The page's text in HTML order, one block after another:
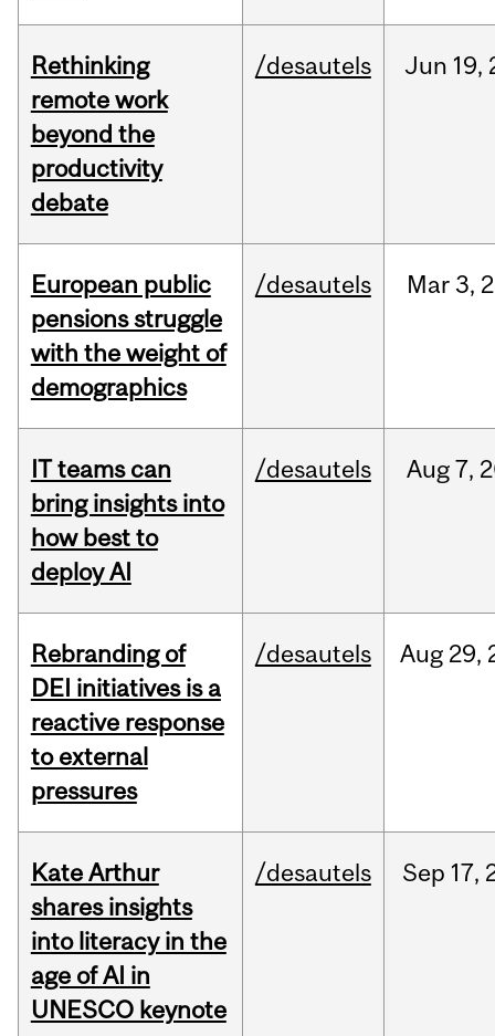
Rethinking
remote work
beyond the
productivity
debate
/desautels Jun 19,
European public
pensions struggle
with the weight of
demographics
/desautels Mar3,
IT teams can
bring insights into
how best to
deploy AI
/desautels Aug7,
Rebranding of
DEI initiatives is a
reactive response
to external
pressures
/desautels Aug 29,
Kate Arthur
shares insights
into literacy in the
age of AI in
UNESCO keynote
/desautels Sep 17,